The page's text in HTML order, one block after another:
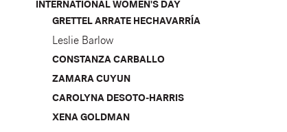
INTERNATIONAL WOMEN'S DAY
GRETTEL ARRATE HECHAVARRÍA
Leslie Barlow
CONSTANZA CARBALLO
ZAMARA CUYUN
CAROLYNA DESOTO-HARRIS
XENA GOLDMAN